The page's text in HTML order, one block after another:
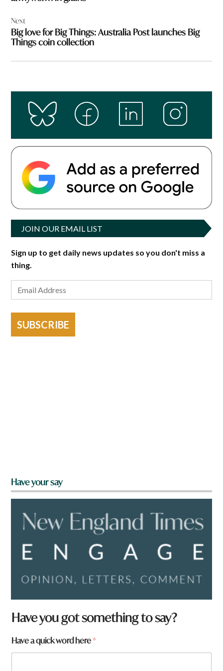
Next
Big love for Big Things: Australia Post launches Big
Things coin collection
JOIN OUR EMAIL LIST
Sign up to get daily news updates so you don't miss a
thing.
SUBSCRIBE
Have your say
Have you got something to say?
w
o
Have a quick word here*